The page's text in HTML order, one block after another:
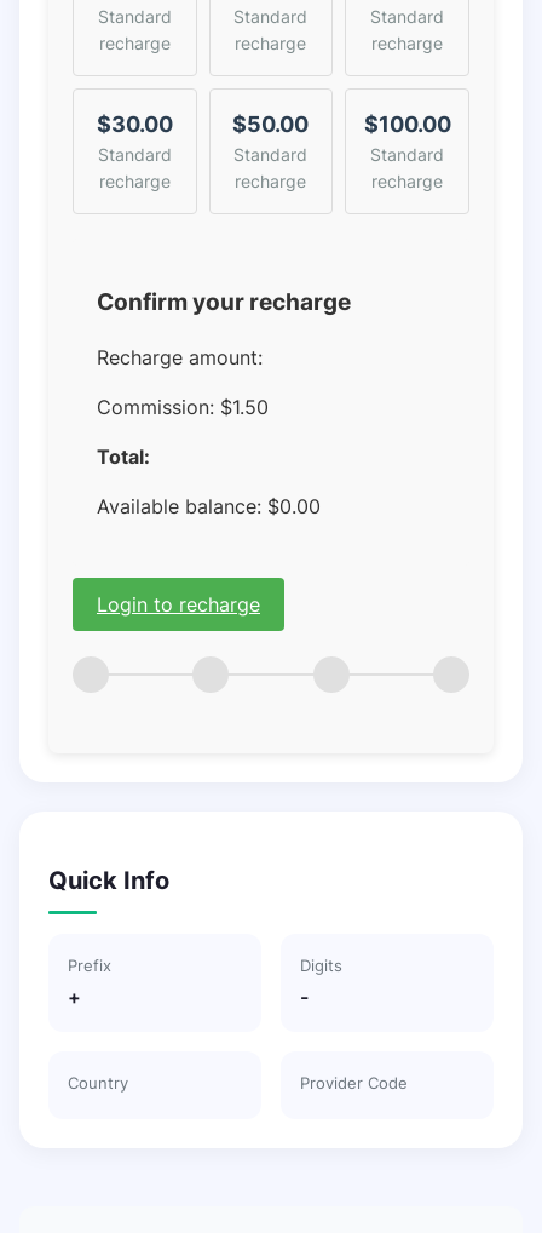
Standard
recharge
Standard
recharge
Standard
recharge
$30.00
Standard
recharge
$50.00
Standard
recharge
$100.00
Standard
recharge
Confirm your recharge
Recharge amount:
Commission: $1.50
Total:
Available balance: $0.00
Login to recharge
Quick Info
Prefix
+
Digits
-
Country Provider Code